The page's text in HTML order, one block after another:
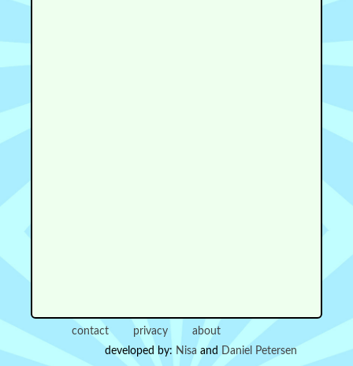
contact privacy
about
developed by: Nisa and Daniel Petersen